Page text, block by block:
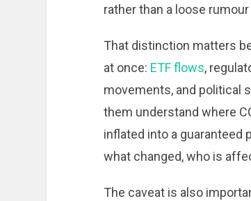
rather than a loose
That distinction matters
at once: ETF flows,
movements, and political
them understand where
inflated into a guaranteed
what changed, who is
The caveat is also